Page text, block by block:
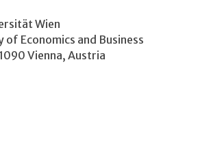
Wien
of Economics and Business
Vienna, Austria